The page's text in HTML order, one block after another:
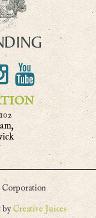
Corporation
byCreative Juices